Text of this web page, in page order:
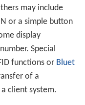
may include
or a simple button
display
Special
functions or Bluet
of a
client system.